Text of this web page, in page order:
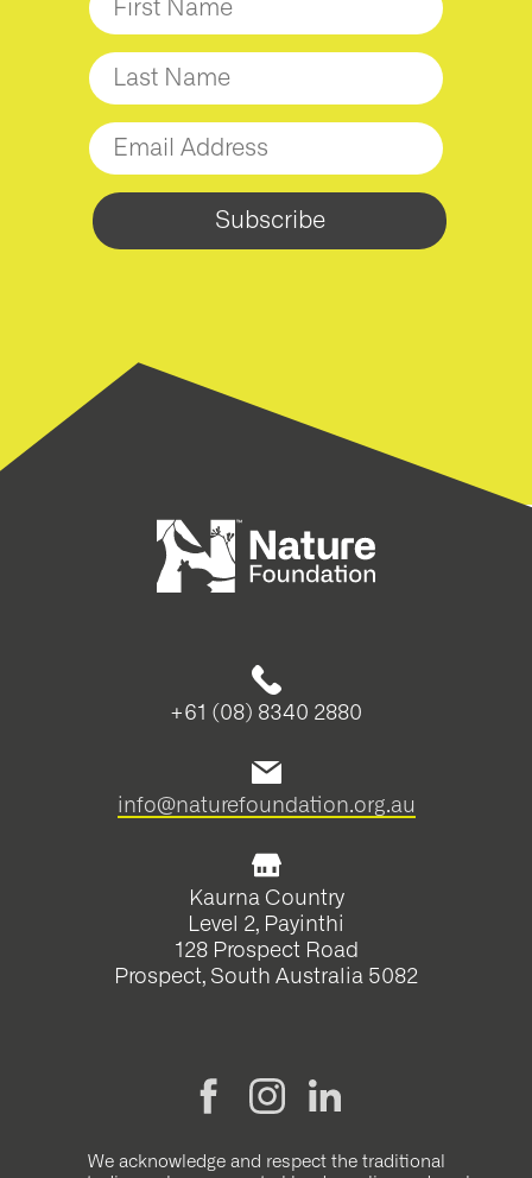
+61 (08) 8340 2880
info@naturefoundation.org.au
Kaurna Country
Level 2, Payinthi
128 Prospect Road
Prospect, South Australia 5082
We acknowledge and respect the traditional